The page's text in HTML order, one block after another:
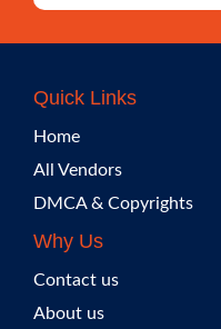
Quick Links
Home
All Vendors
DMCA & Copyrights
Why Us
Contact us
About us